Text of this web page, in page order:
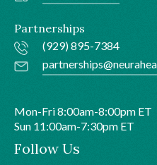
Partnerships
(929) 895-7384
Mon-Fri 8:00am-8:00pm ET
Sun 11:00am-7:30pm ET
Follow Us